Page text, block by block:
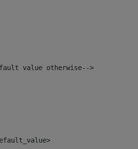
value otherwise-->